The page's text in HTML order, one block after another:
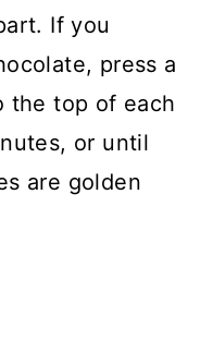
If you
press a
the top of each
or until
are golden